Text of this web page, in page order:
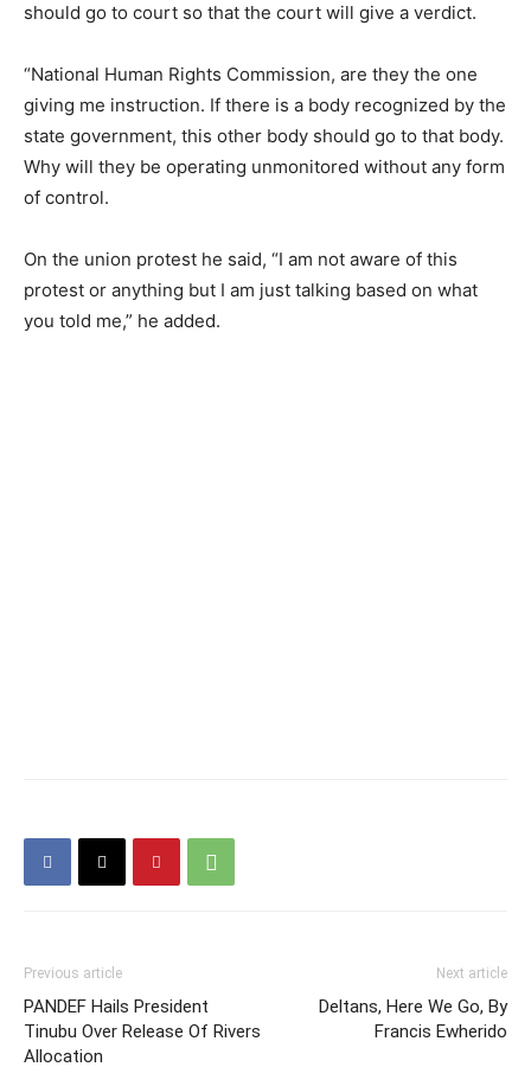
should go to court so that the court will give a verdict.
“National Human Rights Commission, are they the one
giving me instruction. If there is a body recognized by the
state government, this other body should go to that body.
Why will they be operating unmonitored without any form
of control.
On the union protest he said, “I am not aware of this
protest or anything but I am just talking based on what
you told me,” he added.
Previous article
PANDEF Hails President
Tinubu Over Release Of Rivers
Allocation
Next article
Deltans, Here We Go, By
Francis Ewherido